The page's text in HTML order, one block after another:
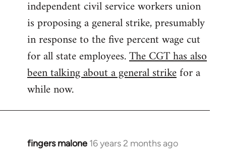
libcom.org
independent civil service workers union
is proposing a general strike, presumably
in response to the five percent wage cut
for all state employees.The CGT has also
been talking about a general strikefor a
while now.
fingers malone 16 years 2 months ago
In